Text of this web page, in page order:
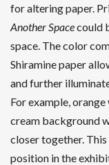
for altering paper.
Another Spacecould
space. The color
Shiramine paper
and further
For example,
cream background
closer together.
position in the